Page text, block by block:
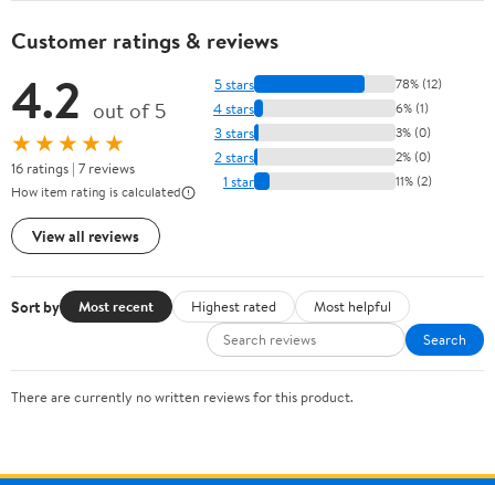
Customer ratings & reviews
4.2 out of 5
★★★★★
16 ratings | 7 reviews
How item rating is calculated
View all reviews
5 stars 78% (12)
4 stars 6% (1)
3 stars 3% (0)
2 stars 2% (0)
1 star 11% (2)
Sort by Most recent Highest rated
Most helpful
Search
There are currently no written reviews for this product.